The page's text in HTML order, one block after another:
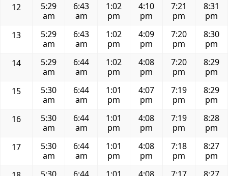
12
5:29
am
6:43
am
1:02
pm
4:10
pm
7:21
pm
8:31
pm
13
5:29
am
6:43
am
1:02
pm
4:09
pm
7:20
pm
8:30
pm
14
5:29
am
6:44
am
1:02
pm
4:08
pm
7:20
pm
8:29
pm
15
5:30
am
6:44
am
1:01
pm
4:07
pm
7:19
pm
8:29
pm
16
5:30
am
6:44
am
1:01
pm
4:08
pm
7:19
pm
8:28
pm
17
5:30
am
6:44
am
1:01
pm
4:08
pm
7:18
pm
8:27
pm